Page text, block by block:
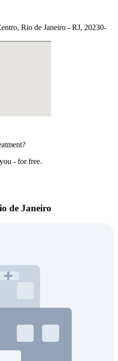
Rio de Janeiro - RJ, 20230-
- for free.
de Janeiro